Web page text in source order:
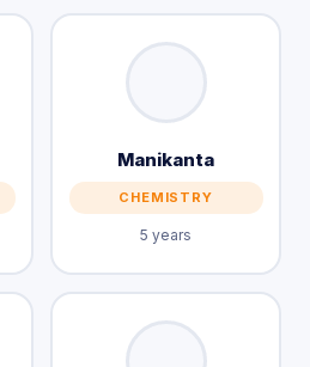
Manikanta
CHEMISTRY
5 years